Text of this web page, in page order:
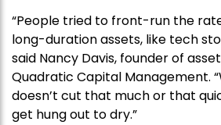
“People tried to front-run the
long-duration assets, like tech
said Nancy Davis, founder of
Quadratic Capital Management.
doesn’t cut that much or that
get hung out to dry.”